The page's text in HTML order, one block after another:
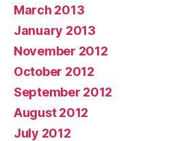
March 2013
January 2013
November 2012
October 2012
September 2012
August 2012
July 2012